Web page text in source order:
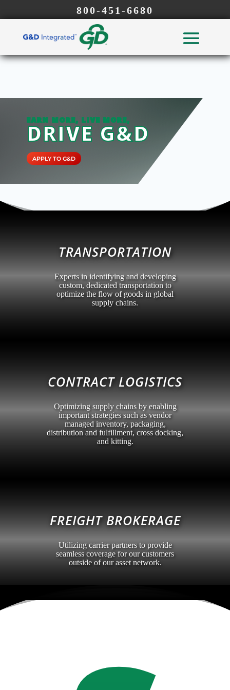
800-451-6680
EARN MORE, LIVE MORE,
DRIVE G&D
APPLY TO G&D
TRANSPORTATION
Experts in identifying and developing
custom, dedicated transportation to
optimize the flow of goods in global
supply chains.
CONTRACT LOGISTICS
Optimizing supply chains by enabling
important strategies such as vendor
managed inventory, packaging,
distribution and fulfillment, cross docking,
and kitting.
FREIGHT BROKERAGE
Utilizing carrier partners to provide
seamless coverage for our customers
outside of our asset network.